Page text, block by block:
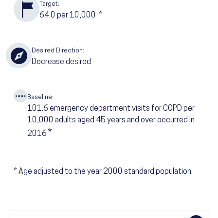
Target:
64.0 per 10,000 *
Desired Direction:
Decrease desired
Baseline:
101.6 emergency department visits for COPD per
10,000 adults aged 45 years and over occurred in
2016 *
* Age adjusted to the year 2000 standard population.